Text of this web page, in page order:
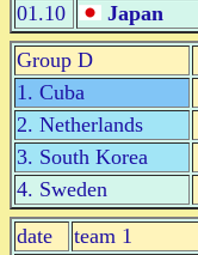
01.10
Japan
Group D
1. Cuba
2. Netherlands
3. South Korea
4. Sweden
date
team 1